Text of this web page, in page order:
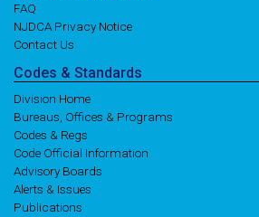
FAQ
NJDCA Privacy Notice
Contact Us
Codes & Standards
Division Home
Bureaus, Offices & Programs
Codes & Regs
Code Official Information
Advisory Boards
Alerts & Issues
Publications